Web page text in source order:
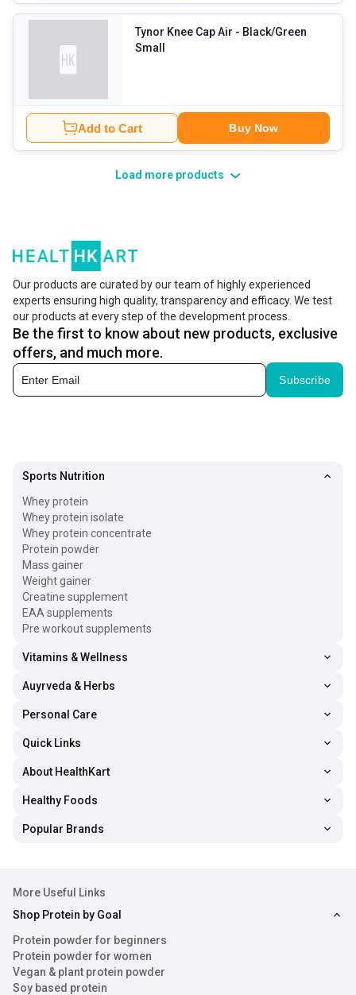
Tynor Knee Cap Air - Black/Green
Small
Add to Cart Buy Now
Load more products
Our products are curated by our team of highly experienced
experts ensuring high quality, transparency and efficacy. We test
our products at every step of the development process.
Be the first to know about new products, exclusive
offers, and much more.
Subscribe
Sports Nutrition
Whey protein
Whey protein isolate
Whey protein concentrate
Protein powder
Mass gainer
Weight gainer
Creatine supplement
EAA supplements
Pre workout supplements
Vitamins & Wellness
Auyrveda & Herbs
Personal Care
Quick Links
About HealthKart
Healthy Foods
Popular Brands
More Useful Links
Shop Protein by Goal
Protein powder for beginners
Protein powder for women
Vegan & plant protein powder
Soy based protein